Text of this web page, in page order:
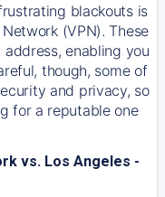
blackouts is
(VPN). These
enabling you
though, some of
and privacy, so
for a reputable one
vs. Los Angeles -